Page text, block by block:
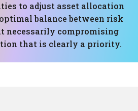
to adjust asset allocation
balance between risk
necessarily compromising
that is clearly a priority.